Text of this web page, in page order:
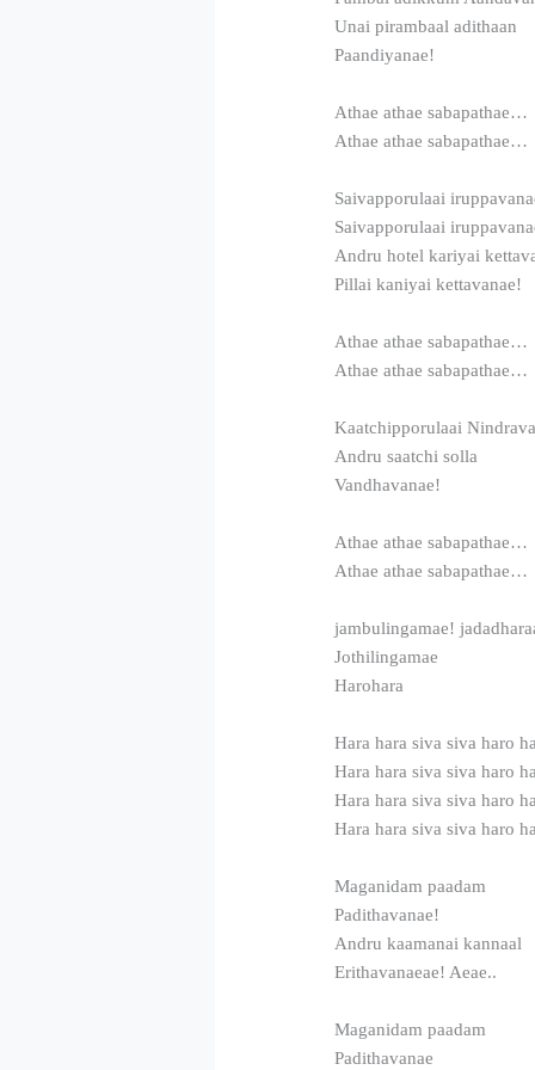
Unai pirambaal adithaan
Paandiyanae!
Athae athae sabapathae…
Athae athae sabapathae…
Saivapporulaai
Saivapporulaai
Andru hotel kariyai
Pillai kaniyai kettavanae!
Athae athae sabapathae…
Athae athae sabapathae…
Kaatchipporulaai
Andru saatchi solla
Vandhavanae!
Athae athae sabapathae…
Athae athae sabapathae…
jambulingamae!
Jothilingamae
Harohara
Hara hara siva siva haro
Hara hara siva siva haro
Hara hara siva siva haro
Hara hara siva siva haro
Maganidam paadam
Padithavanae!
Andru kaamanai kannaal
Erithavanaeae! Aeae..
Maganidam paadam
Padithavanae